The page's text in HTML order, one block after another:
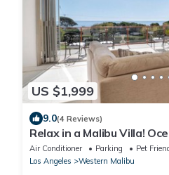
US $1,999
9.0(4 Reviews)
Relax in a Malibu Villa!
w/Pool+Theater+Sport
Air Conditioner Parking
Pet
Los Angeles
Western Malibu